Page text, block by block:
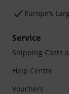
Europe’s
Service
Shipping Costs
Help Centre
Vouchers